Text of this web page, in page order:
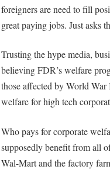
foreigners are need to fill
great paying jobs. Just asks
Trusting the hype media,
believing FDR’s welfare
those affected by World
welfare for high tech
Who pays for corporate
supposedly benefit from all
Wal-Mart and the factory